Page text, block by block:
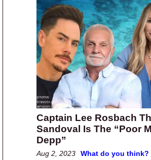
Captain Lee Rosbach
Sandoval Is The “Poor
Depp”
Aug 2, 2023 What do you think?